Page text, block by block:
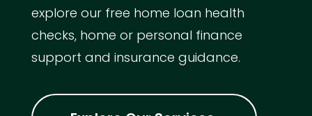
explore our free home loan health
checks, home or personal finance
support and insurance guidance.